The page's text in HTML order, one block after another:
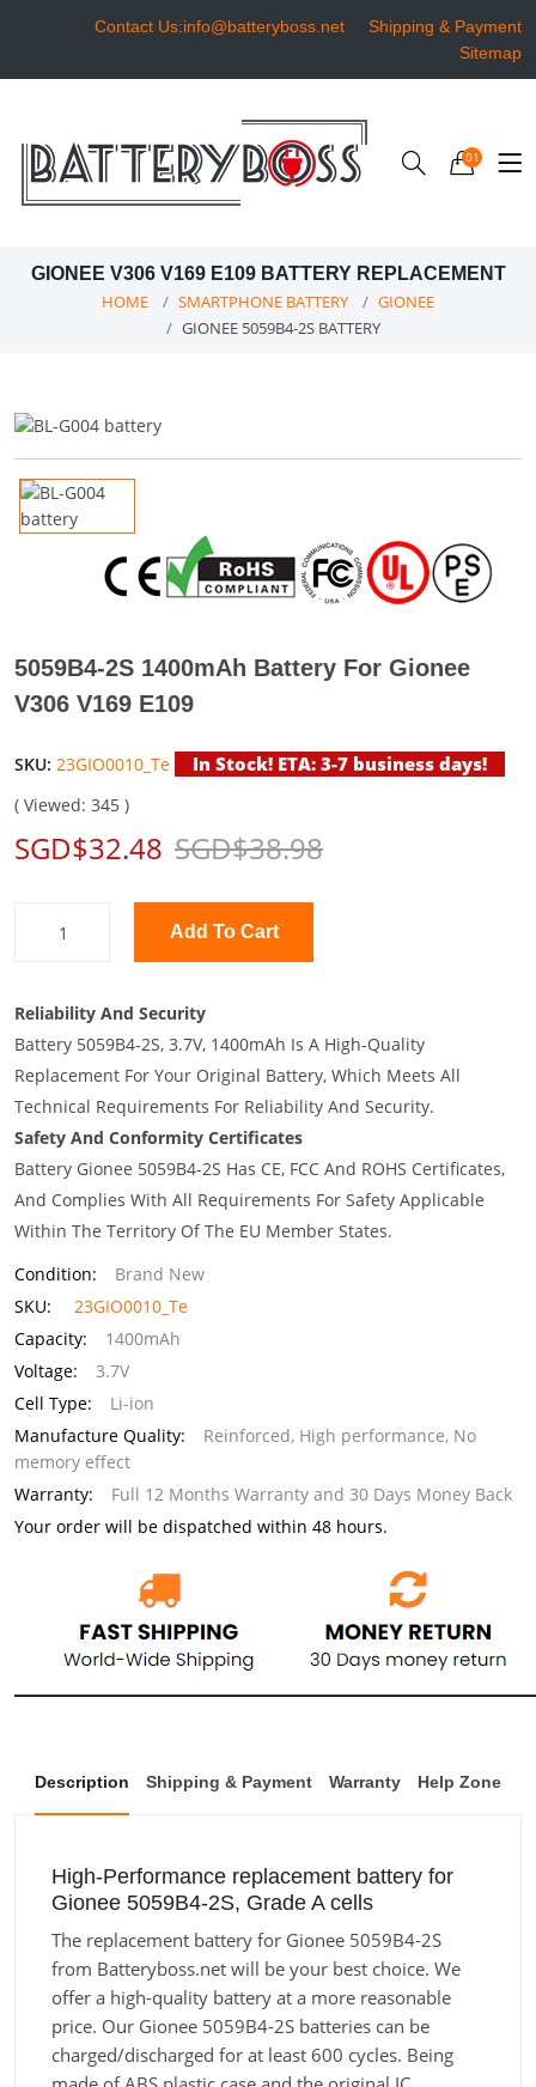
Contact Us:info@batteryboss.net
Shipping & Payment
Sitemap
01
GIONEE V306 V169 E109 BATTERY REPLACEMENT
HOME SMARTPHONE BATTERY
GIONEE
GIONEE 5059B4-2S BATTERY
5059B4-2S 1400mAh Battery For Gionee
V306 V169 E109
SKU: 23GIO0010_Te In Stock! ETA: 3-7 business days!
( Viewed: 345 )
SGD$32.48 SGD$38.98
Add To Cart
Reliability And Security
Battery 5059B4-2S, 3.7V, 1400mAh Is A High-Quality
Replacement For Your Original Battery, Which Meets All
Technical Requirements For Reliability And Security.
Safety And Conformity Certificates
Battery Gionee 5059B4-2S Has CE, FCC And ROHS Certificates,
And Complies With All Requirements For Safety Applicable
Within The Territory Of The EU Member States.
Condition:
Brand New
SKU:
23GIO0010_Te
Capacity:
1400mAh
Voltage:
3.7V
Cell Type:
Li-ion
Manufacture Quality:
Reinforced, High performance, No
memory effect
Warranty:
Full 12 Months Warranty and 30 Days Money Back
Your order will be dispatched within 48 hours.
Description Shipping & Payment Warranty Help Zone
High-Performance replacement battery for
Gionee 5059B4-2S, Grade A cells
The replacement battery for Gionee 5059B4-2S
from Batteryboss.net will be your best choice. We
offer a high-quality battery at a more reasonable
price. Our Gionee 5059B4-2S batteries can be
charged/discharged for at least 600 cycles. Being